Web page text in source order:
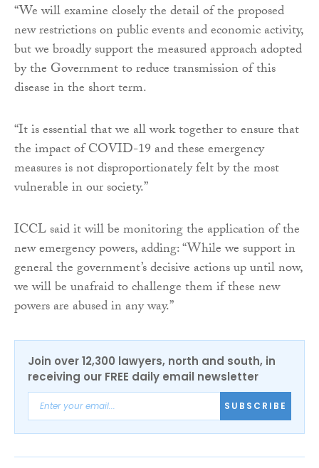
“We will examine closely the detail of the proposed
new restrictions on public events and economic activity,
but we broadly support the measured approach adopted
by the Government to reduce transmission of this
disease in the short term.
“It is essential that we all work together to ensure that
the impact of COVID-19 and these emergency
measures is not disproportionately felt by the most
vulnerable in our society.”
ICCL said it will be monitoring the application of the
new emergency powers, adding: “While we support in
general the government’s decisive actions up until now,
we will be unafraid to challenge them if these new
powers are abused in any way.”
Join over 12,300 lawyers, north and south, in
receiving our FREE daily email newsletter
SUBSCRIBE